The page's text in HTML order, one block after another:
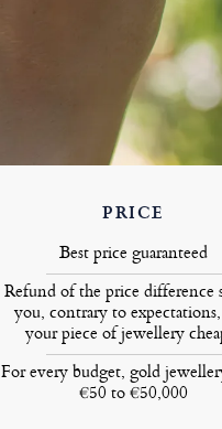
PRICE
Best price guaranteed
Refund of the price difference
you, contrary to
your piece of jewellery
For every budget, gold
€50 to €50,000